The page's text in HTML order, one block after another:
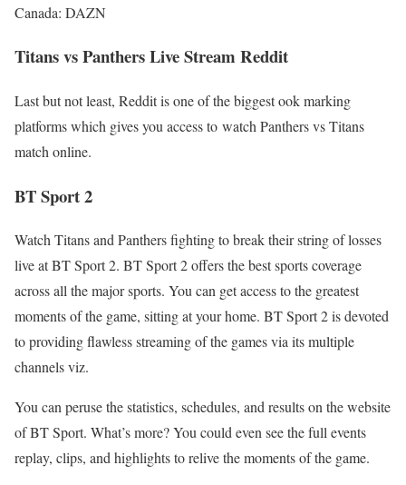
Canada: DAZN
Titans vs Panthers Live Stream Reddit
Last but not least, Reddit is one of the biggest ook marking
platforms which gives you access to watch Panthers vs Titans
match online.
BT Sport 2
Watch Titans and Panthers fighting to break their string of losses
live at BT Sport 2. BT Sport 2 offers the best sports coverage
across all the major sports. You can get access to the greatest
moments of the game, sitting at your home. BT Sport 2 is devoted
to providing flawless streaming of the games via its multiple
channels viz.
You can peruse the statistics, schedules, and results on the website
of BT Sport. What’s more? You could even see the full events
replay, clips, and highlights to relive the moments of the game.